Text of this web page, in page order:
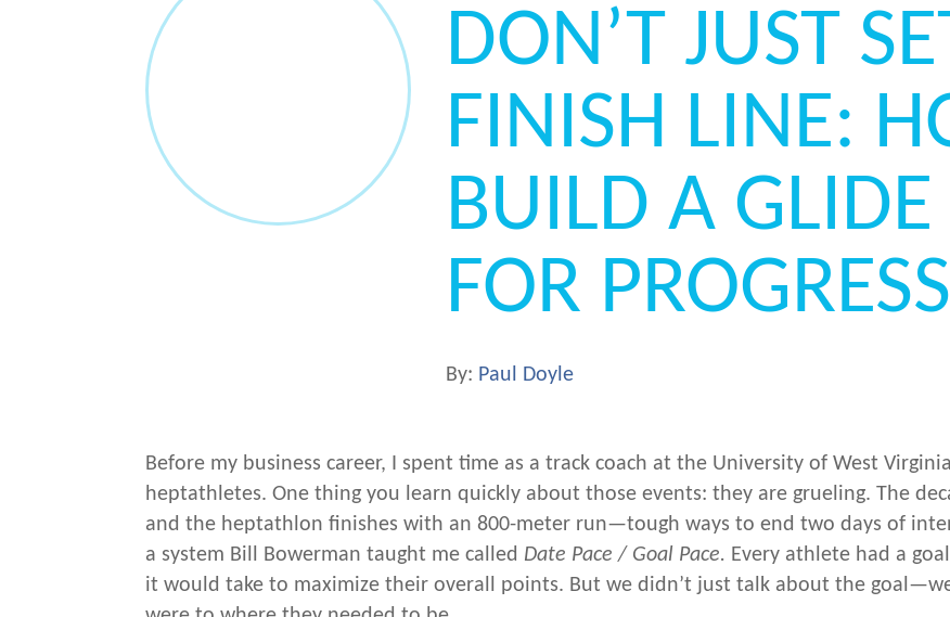
DON’T JUST
FINISH LINE:
BUILD A GLIDE
FOR PROGRESS
By: Paul Doyle
Before my business career, I spent time as a track coach at the University of West
heptathletes. One thing you learn quickly about those events: they are grueling. The
and the heptathlon finishes with an 800-meter run—tough ways to end two days of
a system Bill Bowerman taught me called Date Pace / Goal Pace. Every athlete had a
it would take to maximize their overall points. But we didn’t just talk about the